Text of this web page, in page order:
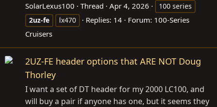
SolarLexus100 Thread Apr 4, 2026
100 series
2uz-fe
lx470 Replies: 14 Forum: 100-Series
Cruisers
2UZ-FE header options that ARE NOT Doug
Thorley
I want a set of DT header for my 2000 LC100, and
will buy a pair if anyone has one, but it seems they